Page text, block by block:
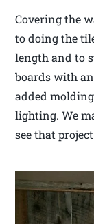
Covering the
to doing the
length and to
boards with
added
lighting. We
see that